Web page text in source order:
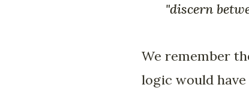
"discern
We remember
logic would